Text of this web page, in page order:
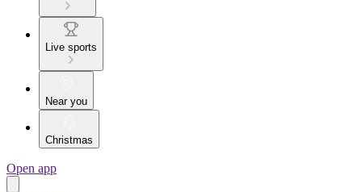
Live sports
Near you
Christmas
Open app